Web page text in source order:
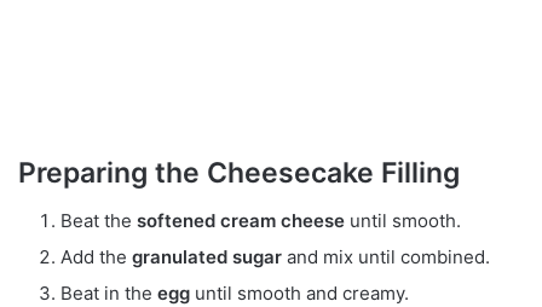
Preparing the Cheesecake Filling
Beat the softened cream cheese until smooth.
Add the granulated sugar and mix until combined.
Beat in the egg until smooth and creamy.